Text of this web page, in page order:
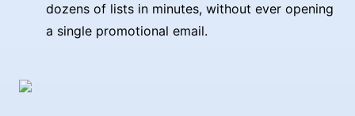
dozens of lists in minutes, without ever opening
a single promotional email.